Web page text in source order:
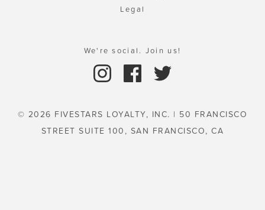
Legal
We're social. Join us!
© 2026 FIVESTARS LOYALTY, INC. | 50 FRANCISCO
STREET SUITE 100, SAN FRANCISCO, CA